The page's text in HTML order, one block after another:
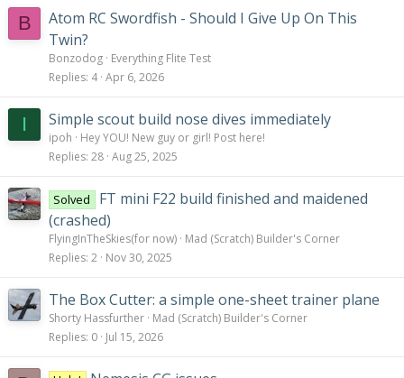
B
Atom RC Swordfish - Should I Give Up On This
Twin?
Bonzodog Everything Flite Test
Replies 4 Apr 6, 2026
I Simple scout build nose dives immediately
ipoh
Hey YOU! New guy or girl! Post here!
Replies 28 Aug 25, 2025
Solved
FT mini F22 build finished and maidened
(crashed)
FlyingInTheSkies(for now) Mad (Scratch) Builder's Corner
Replies 2 Nov 30, 2025
The Box Cutter: a simple one-sheet trainer plane
Shorty Hassfurther Mad (Scratch) Builder's Corner
Replies 0 Jul 15, 2026